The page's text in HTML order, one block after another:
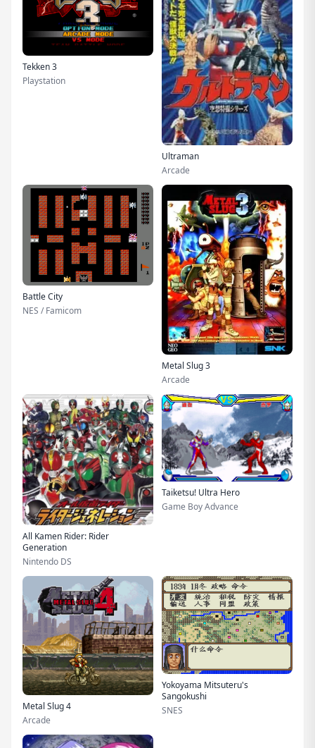
Tekken 3
Playstation
Ultraman
Arcade
Battle City
NES / Famicom
Metal Slug 3
Arcade
All Kamen Rider: Rider
Generation
Nintendo DS
Taiketsu! Ultra Hero
Game Boy Advance
Metal Slug 4
Arcade
Yokoyama Mitsuteru's
Sangokushi
SNES